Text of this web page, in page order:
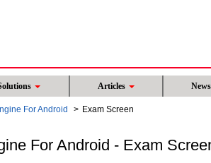
Articles
For Android Exam Screen
For Android - Exam